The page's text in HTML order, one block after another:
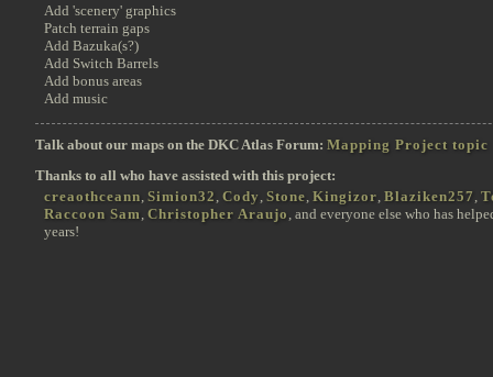
Add 'scenery' graphics
Patch terrain gaps
Add Bazuka(s?)
Add Switch Barrels
Add bonus areas
Add music
Talk about our maps on the DKC Atlas Forum: Mapping Project topic
Thanks to all who have assisted with this project:
creaothceann, Simion32 , Cody , Stone, Kingizor, Blaziken257 ,
Raccoon Sam, Christopher Araujo , and everyone else who has
years!